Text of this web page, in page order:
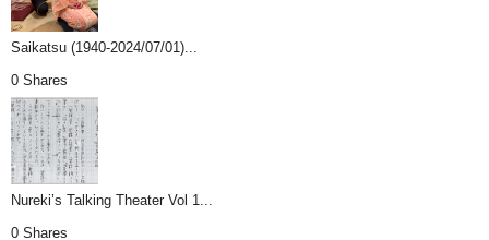
Saikatsu (1940-2024/07/01)...
0 Shares
Nureki’s Talking Theater Vol 1...
0 Shares